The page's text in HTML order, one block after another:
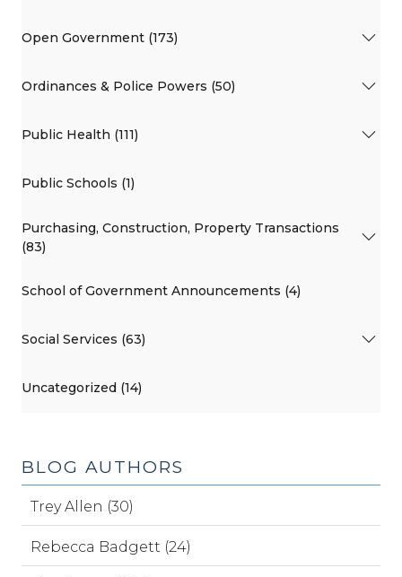
Open Government (173)
Ordinances & Police Powers (50)
Public Health (111)
Public Schools (1)
Purchasing, Construction, Property Transactions
(83)
School of Government Announcements (4)
Social Services (63)
Uncategorized (14)
BLOG AUTHORS
Trey Allen (30)
Rebecca Badgett (24)